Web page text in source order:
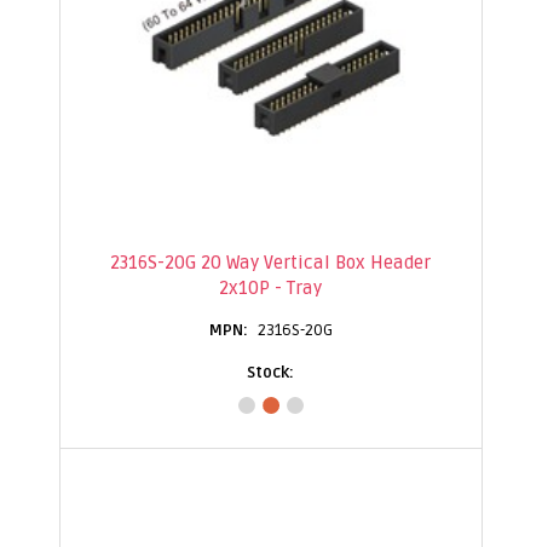
2316S-20G 20 Way Vertical Box Header
2x10P - Tray
2316S-20G